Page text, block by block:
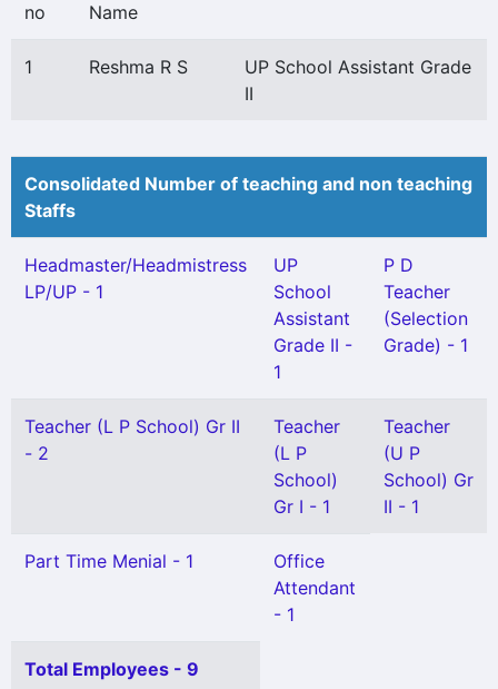
no
Name
1 Reshma R S
UP School Assistant Grade
II
Consolidated Number of teaching and non teaching
Staffs
Headmaster/Headmistress
LP/UP - 1
UP
School
Assistant
Grade II -
1
P D
Teacher
(Selection
Grade) - 1
Teacher (L P School) Gr II
- 2
Teacher
(L P
School)
Gr I - 1
Teacher
(U P
School) Gr
II - 1
Part Time Menial - 1
Office
Attendant
- 1
Total Employees - 9